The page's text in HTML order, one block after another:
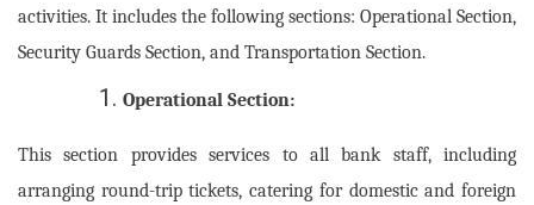
activities. It includes the following sections: Operational Section,
Security Guards Section, and Transportation Section.
Operational Section:
This section provides services to all bank staff, including
arranging round-trip tickets, catering for domestic and foreign